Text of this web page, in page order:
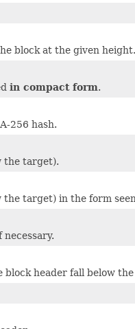
block at the given height.
in compact form.
256 hash.
the target).
target) in the form
block header fall below